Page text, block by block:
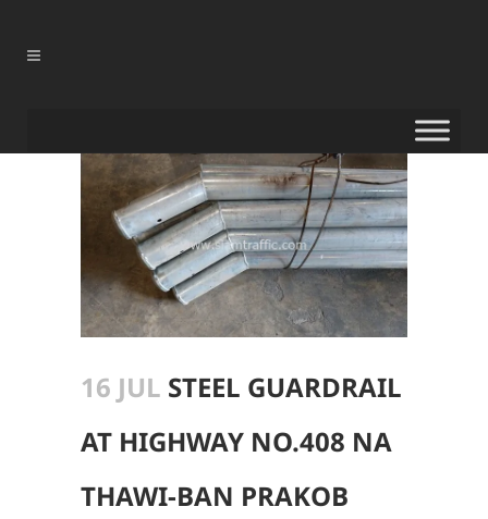
16 JUL STEEL GUARDRAIL
AT HIGHWAY NO.408 NA
THAWI-BAN PRAKOB